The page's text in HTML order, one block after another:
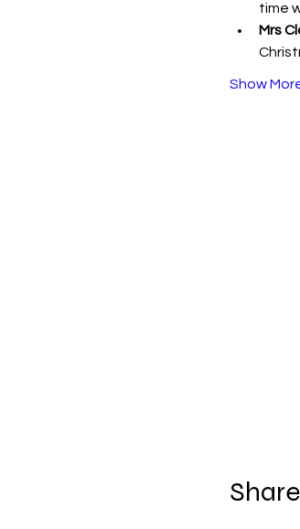
time
Mrs
Show